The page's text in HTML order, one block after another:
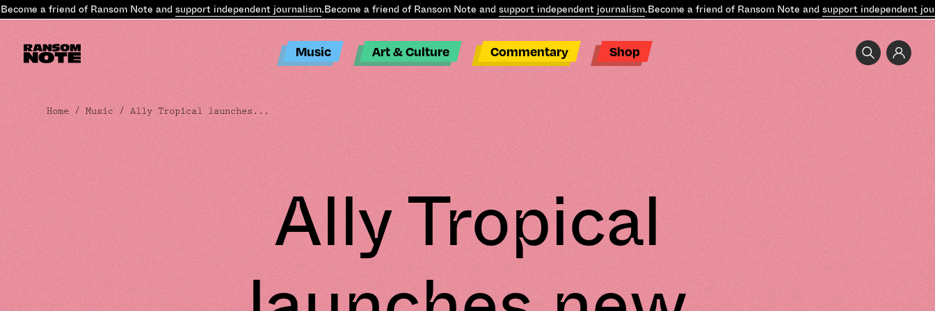
a friend of Ransom Note andsupport independent journalism.Become a friend of Ransom Note andsupport independent journalism.Become a friend of Ransom Note andsupport independent
Music Art & Culture Commentary Shop
Home /Music / Ally Tropical launches...
Ally Tropical